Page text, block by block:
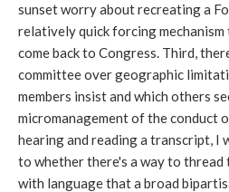
sunset worry about recreating a
relatively quick forcing
come back to Congress. Third,
committee over geographic
members insist and which others
micromanagement of the conduct
hearing and reading a transcript, I
to whether there's a way to thread
with language that a broad